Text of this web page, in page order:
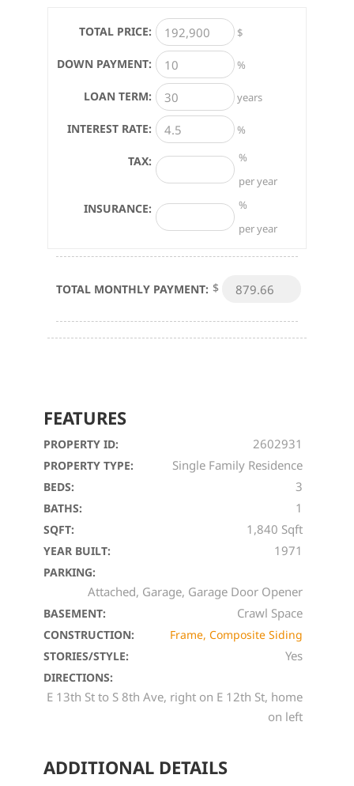
TOTAL PRICE: $
DOWN PAYMENT: %
LOAN TERM: years
INTEREST RATE: %
TAX:
%
per year
INSURANCE:
%
per year
TOTAL MONTHLY PAYMENT: $
FEATURES
PROPERTY ID: 2602931
PROPERTY TYPE: Single Family Residence
BEDS: 3
BATHS: 1
SQFT: 1,840 Sqft
YEAR BUILT: 1971
PARKING:
Attached, Garage, Garage Door Opener
BASEMENT: Crawl Space
CONSTRUCTION:
Frame, Composite Siding
STORIES/STYLE:
Yes
DIRECTIONS:
E 13th St to S 8th Ave, right on E 12th St, home
on left
ADDITIONAL DETAILS